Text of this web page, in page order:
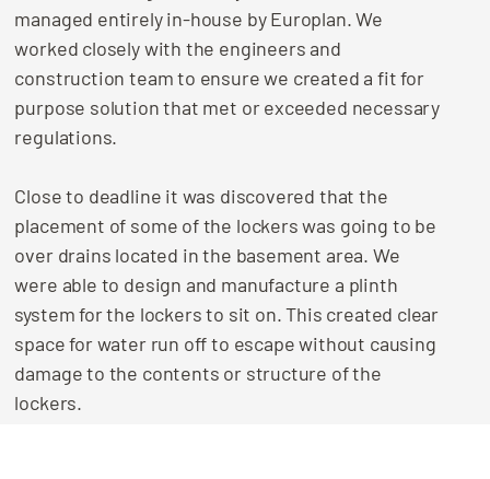
managed entirely in-house by Europlan. We
worked closely with the engineers and
construction team to ensure we created a fit for
purpose solution that met or exceeded necessary
regulations.
Close to deadline it was discovered that the
placement of some of the lockers was going to be
over drains located in the basement area. We
were able to design and manufacture a plinth
system for the lockers to sit on. This created clear
space for water run off to escape without causing
damage to the contents or structure of the
lockers.